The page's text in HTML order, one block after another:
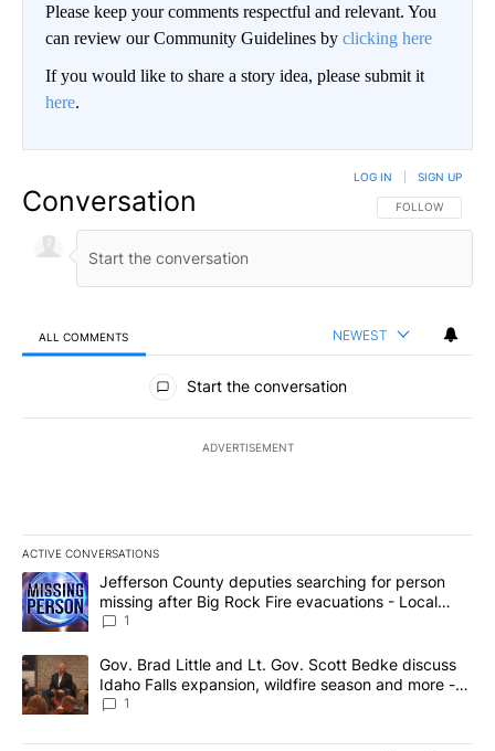
Please keep your comments respectful and relevant. You
can review our Community Guidelines by clicking here
If you would like to share a story idea, please submit it
here.
Conversation FOLLOW THIS
FOLLOW
LOG IN SIGN UP
ALL COMMENTS NEWEST
All Comments
Start the conversation
ADVERTISEMENT
ACTIVE CONVERSATIONS
The following is a list of the most commented articles in the last
A trending article titled "Jefferson County deputies searching
Jefferson County deputies searching for person
missing after Big Rock Fire evacuations - Local
News 8
1
A trending article titled "Gov. Brad Little and Lt. Gov. Scott
Gov. Brad Little and Lt. Gov. Scott Bedke discuss
Idaho Falls expansion, wildfire season and more -
Local News 8
1